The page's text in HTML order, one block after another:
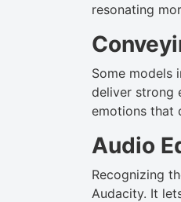
resonating
Some models
deliver strong
emotions that
Audio
Recognizing
Audacity. It